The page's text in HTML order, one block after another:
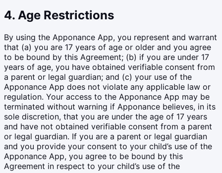
4. Age Restrictions
By using the Apponance App, you represent and warrant
that (a) you are 17 years of age or older and you agree
to be bound by this Agreement; (b) if you are under 17
years of age, you have obtained verifiable consent from
a parent or legal guardian; and (c) your use of the
Apponance App does not violate any applicable law or
regulation. Your access to the Apponance App may be
terminated without warning if Apponance believes, in its
sole discretion, that you are under the age of 17 years
and have not obtained verifiable consent from a parent
or legal guardian. If you are a parent or legal guardian
and you provide your consent to your child’s use of the
Apponance App, you agree to be bound by this
Agreement in respect to your child’s use of the